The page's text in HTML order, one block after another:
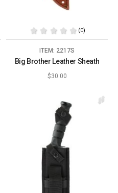
(0)
ITEM: 2217S
Big Brother Leather Sheath
$30.00